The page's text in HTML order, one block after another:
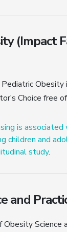
(Impact
Obesity
Choice free
is associated
children and
study.
and
Science